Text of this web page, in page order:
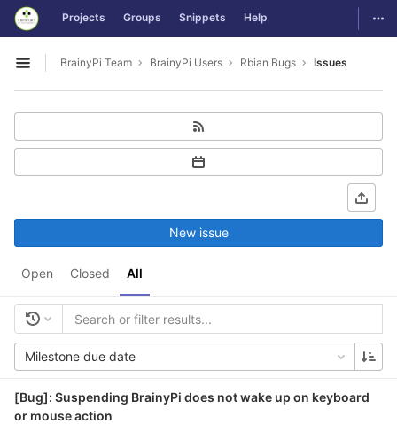
Skip to content
GitLab Projects Groups Snippets Help
Open sidebar
BrainyPi Team BrainyPi Users Rbian Bugs Issues
Open Closed All
New issue
Milestone due date
[Bug]: Suspending BrainyPi does not wake up on keyboard
or mouse action